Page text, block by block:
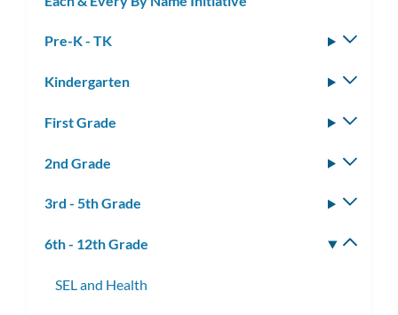
Pre-K - TK
Kindergarten
First Grade
2nd Grade
3rd - 5th Grade
6th - 12th Grade
SEL and Health